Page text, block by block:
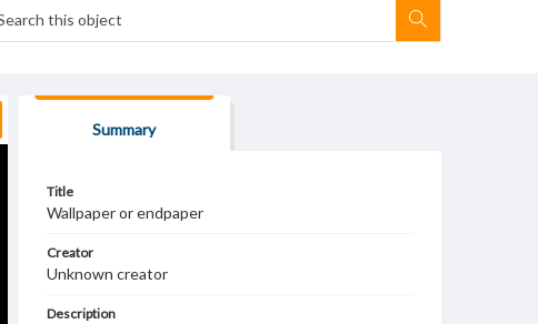
Summary
Title
Wallpaper or endpaper
Creator
Unknown creator
Description